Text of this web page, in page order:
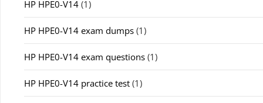
HP HPE0-V14 (1)
HP HPE0-V14 exam dumps (1)
HP HPE0-V14 exam questions (1)
HP HPE0-V14 practice test (1)